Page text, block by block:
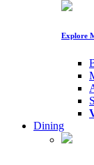
Explore
Dining